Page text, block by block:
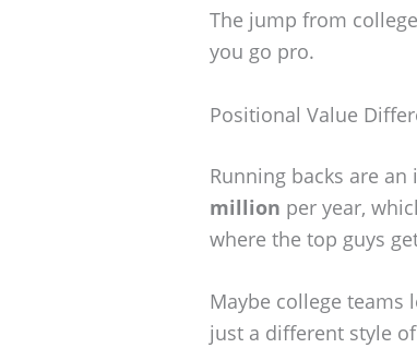
The jump from
you go pro.
Positional Value
Running backs are
million per year,
where the top guys
Maybe college teams
just a different style